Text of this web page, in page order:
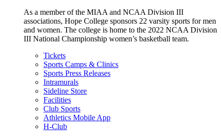
As a member of the MIAA and NCAA Division III
associations, Hope College sponsors 22 varsity sports for men
and women. The college is home to the 2022 NCAA Division
III National Championship women’s basketball team.
Tickets
Sports Camps & Clinics
Sports Press Releases
Intramurals
Sideline Store
Facilities
Club Sports
Athletics Mobile App
H-Club